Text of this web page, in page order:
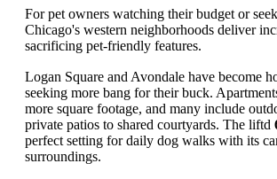
For pet owners watching their budget or
Chicago's western neighborhoods deliver
sacrificing pet-friendly features.
Logan Square and Avondale have become
seeking more bang for their buck.
more square footage, and many include
private patios to shared courtyards. The liftd
perfect setting for daily dog walks with its
surroundings.